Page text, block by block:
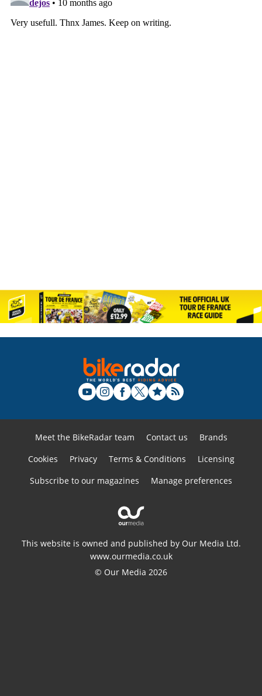
Meet the BikeRadar team Contact us
Brands
Cookies
Privacy Terms & Conditions
Licensing
Subscribe to our magazines
Manage preferences
This website is owned and published by Our Media Ltd.
www.ourmedia.co.uk
© Our Media 2026